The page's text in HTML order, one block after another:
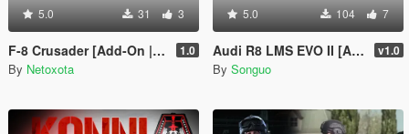
5.0 31 3
F-8 Crusader [Add-On | VehFuncs V] 1.0
By Netoxota
5.0 104 7
Audi R8 LMS EVO II [Add-On/FiveM | Tuning | Template] v1.0
By Songuo